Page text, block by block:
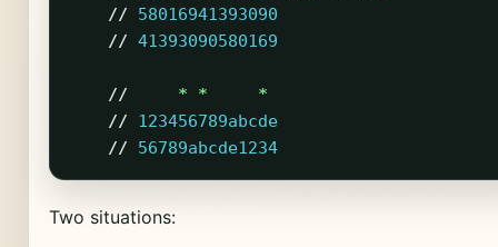
//
58016941393090
// 41393090580169
// * *
*
//
123456789abcde
//
56789abcde1234
Two situations: